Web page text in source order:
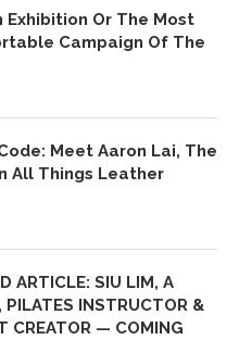
Exhibition Or The Most
Campaign Of The
Meet Aaron Lai, The
All Things Leather
ARTICLE: SIU LIM, A
PILATES INSTRUCTOR &
CREATOR — COMING